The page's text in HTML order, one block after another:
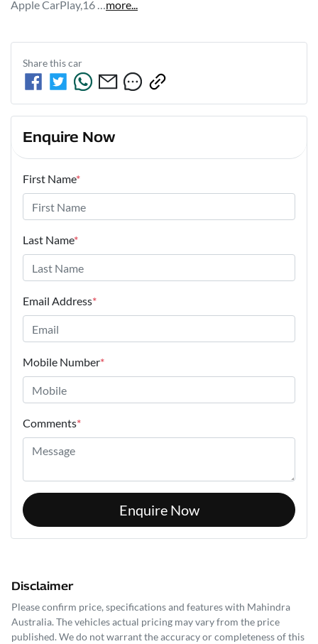
Apple CarPlay,16 …more...
Share thiscar
Enquire Now
First Name*
Last Name*
Email Address*
Mobile Number*
Comments*
Enquire Now
Disclaimer
Please confirm price, specifications and features with Mahindra
Australia. The vehicles actual pricing may vary from the price
published. We do not warrant the accuracy or completeness of this